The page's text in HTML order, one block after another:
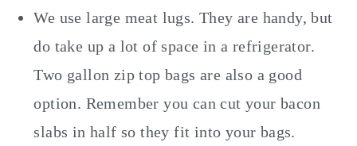
We use large meat lugs. They are handy, but
do take up a lot of space in a refrigerator.
Two gallon zip top bags are also a good
option. Remember you can cut your bacon
slabs in half so they fit into your bags.